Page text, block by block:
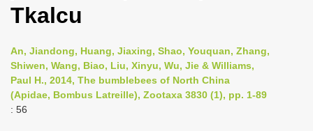
v
i
g
Tkalcu
An, Jiandong, Huang, Jiaxing, Shao, Youquan, Zhang,
Shiwen, Wang, Biao, Liu, Xinyu, Wu, Jie & Williams,
Paul H., 2014, The bumblebees of North China
(Apidae, Bombus Latreille), Zootaxa 3830 (1), pp. 1-89
: 56